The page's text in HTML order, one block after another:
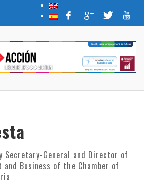
Secretary-General and Director of
and Business of the Chamber of